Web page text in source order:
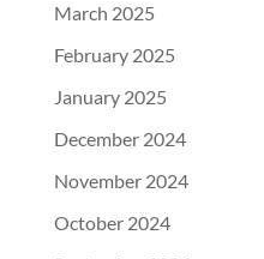
March 2025
February 2025
January 2025
December 2024
November 2024
October 2024